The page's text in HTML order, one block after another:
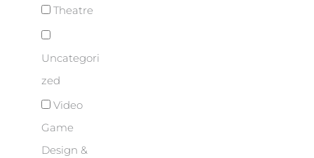
Theatre
Uncategori
zed
Video
Game
Design &